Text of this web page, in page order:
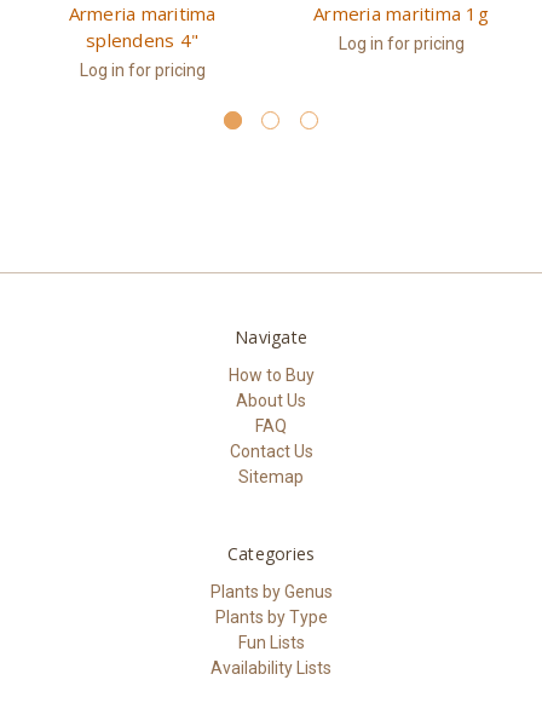
Armeria maritima
splendens 4"
Log in for pricing
Armeria maritima 1g
Log in for pricing
Navigate
How to Buy
About Us
FAQ
Contact Us
Sitemap
Categories
Plants by Genus
Plants by Type
Fun Lists
Availability Lists